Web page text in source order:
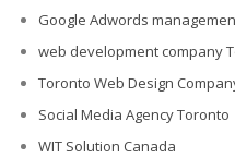
Google Adwords
web development company
Toronto Web Design
Social Media Agency Toronto
WIT Solution Canada